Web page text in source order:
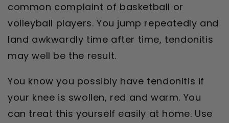
common complaint of basketball or
volleyball players. You jump repeatedly and
land awkwardly time after time, tendonitis
may well be the result.
You know you possibly have tendonitis if
your knee is swollen, red and warm. You
can treat this yourself easily at home. Use